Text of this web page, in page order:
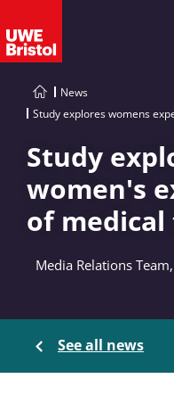
News
Study explores womens
Study
women's
of
Media Relations
See all news